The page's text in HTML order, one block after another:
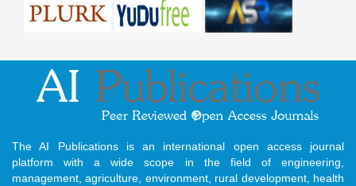
The AI Publications is an international open access journal
platform with a wide scope in the field of engineering,
management, agriculture, environment, rural development, health